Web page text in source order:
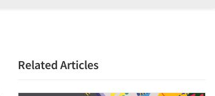
Related Articles